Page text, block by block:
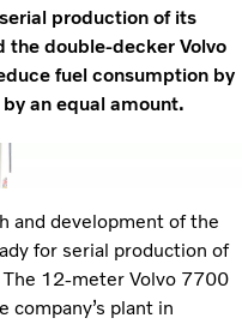
production of its
the double-decker Volvo
fuel consumption by
an equal amount.
and development of the
for serial production of
12-meter Volvo 7700
company’s plant in